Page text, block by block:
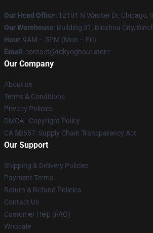
Our Head Office: 12101 N Wacker Dr, Chicago,
Our Warehouse: Building 31, Binzhou City,
Hour: 9AM – 5PM (Mon – Fri)
Email : contact@tokyoghoul.store
Our Company
About us
Terms & Conditions
Privacy Policies
DMCA - Copyright Policy
CA SB657: Supply Chain Transparency Act
Our Support
Shipping & Delivery Policies
Payment Terms
Return & Refund Policies
Contact Us
Customer Help (FAQ)
Whosale